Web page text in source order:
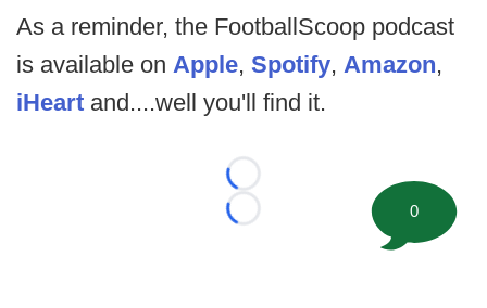
As a reminder, the FootballScoop podcast
is available on Apple, Spotify, Amazon,
iHeart and....well you'll find it.
Loading...
Loading...
0